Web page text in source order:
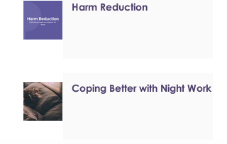
Harm Reduction
Coping Better with Night Work